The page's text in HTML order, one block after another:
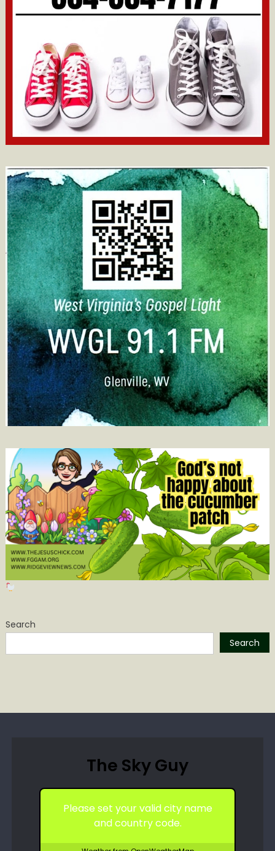
Search
Search
The Sky Guy
Please set your valid city name
and country code.